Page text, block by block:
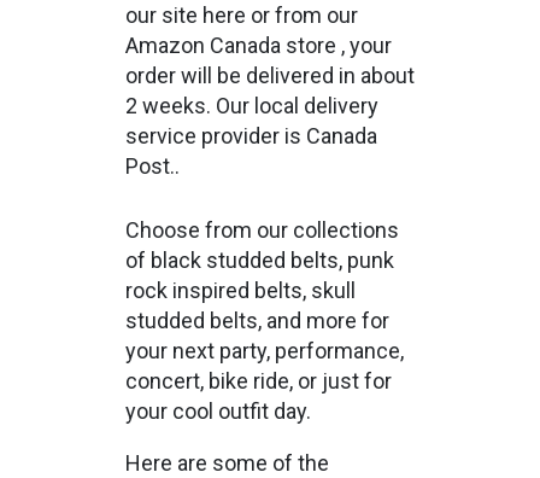
our site here or from our
Amazon Canada store , your
order will be delivered in about
2 weeks. Our local delivery
service provider is Canada
Post..
Choose from our collections
of black studded belts, punk
rock inspired belts, skull
studded belts, and more for
your next party, performance,
concert, bike ride, or just for
your cool outfit day.
Here are some of the